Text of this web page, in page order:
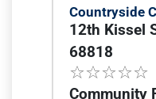
Countryside
12th Kissel
68818
Community